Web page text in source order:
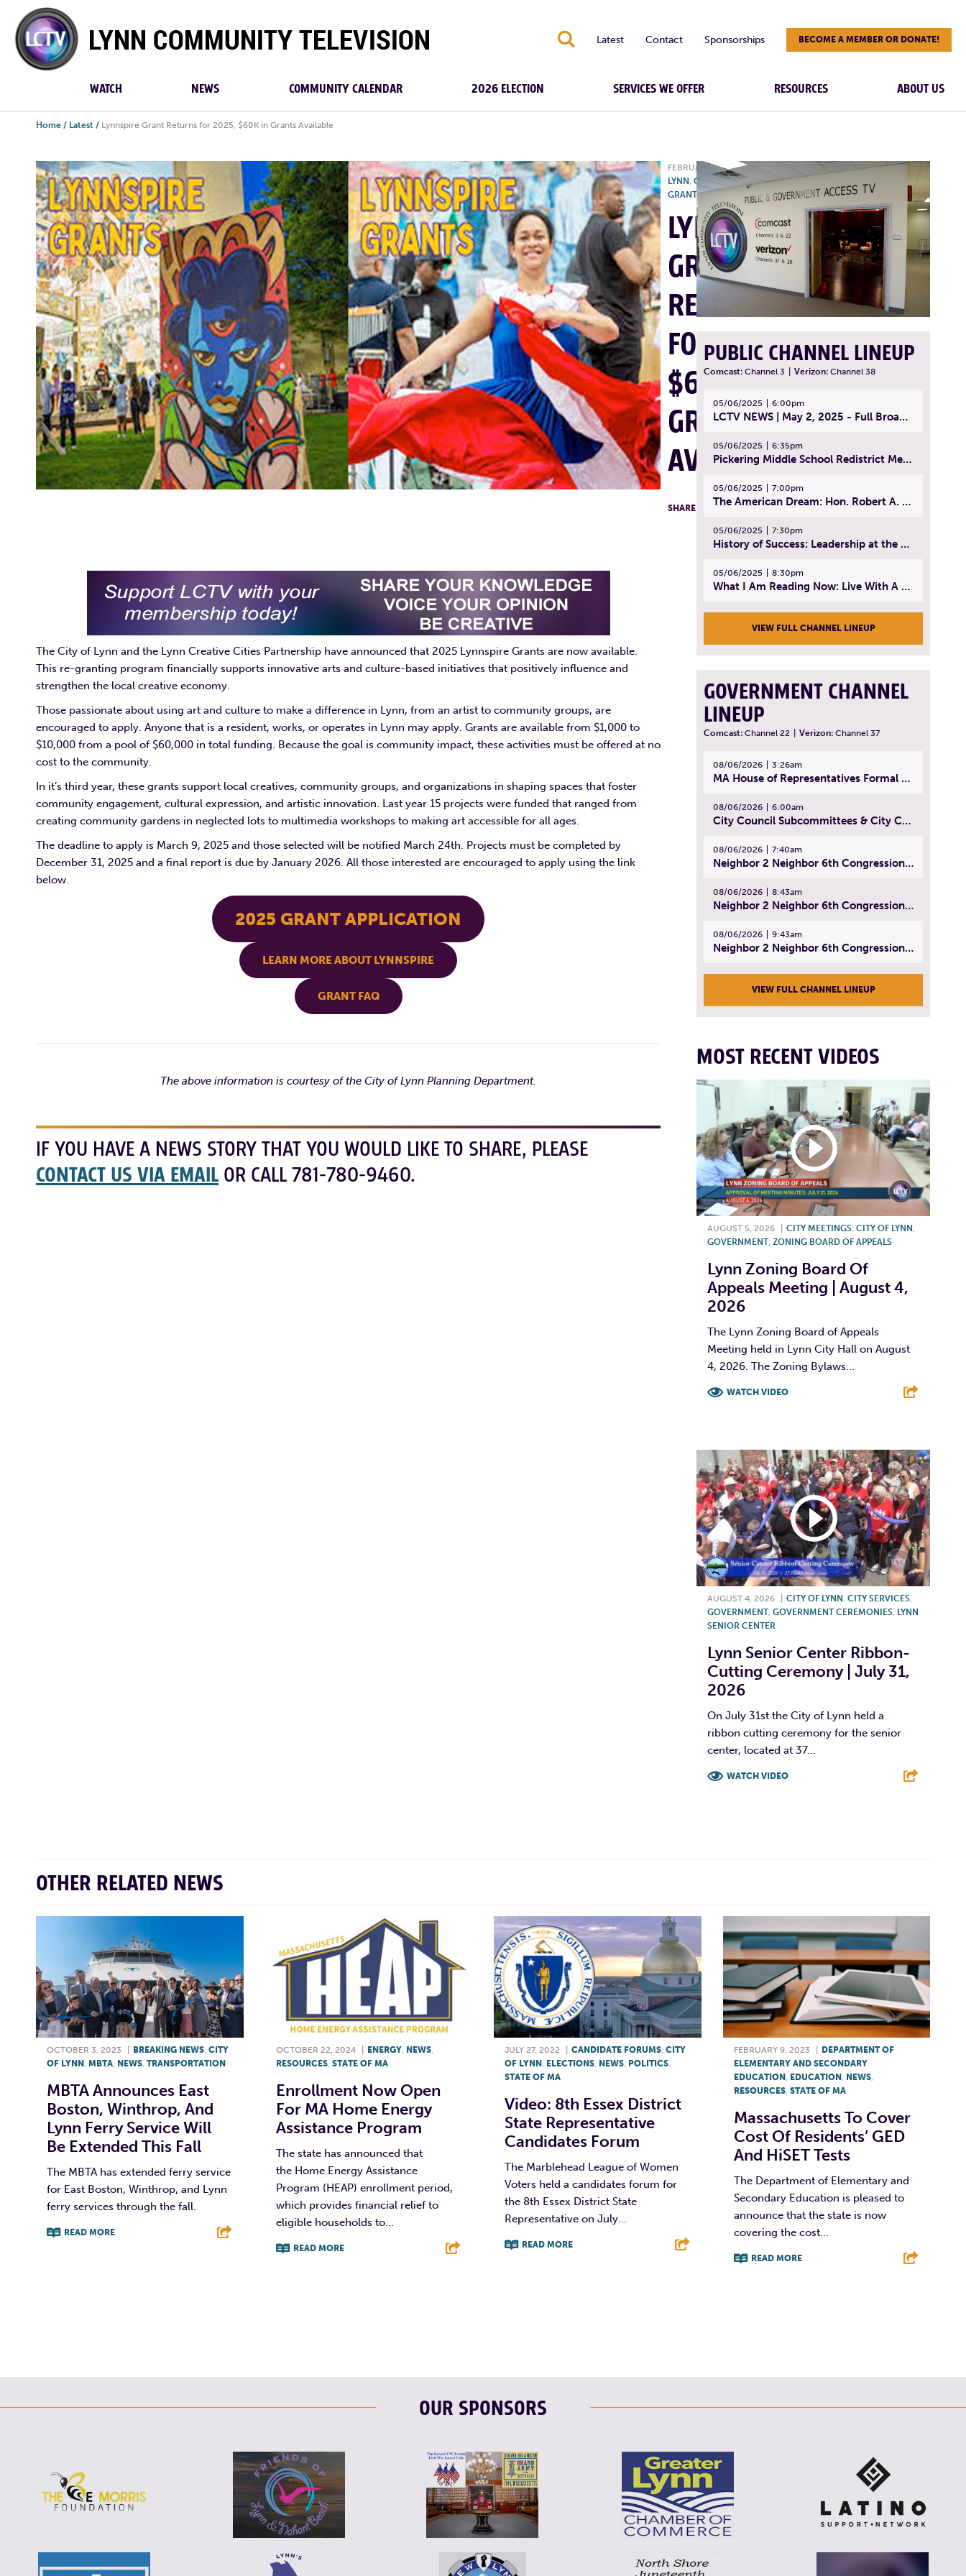
Lynn
Community
TV
S Latest Contact Sponsorships BECOME A MEMBER OR DONATE!
WATCH NEWS COMMUNITY CALENDAR 2026 ELECTION SERVICES WE OFFER RESOURCES ABOUT US
Home / Latest / Lynnspire Grant Returns for 2025, $60K in Grants Available
FEBRUARY 21, 2025
LYNN , CREATIVE CITIES, LYNN,
GRANT,NEWS RESOURCES
LYNNSPIRE
GRANT
RETURNS
FOR 2025,
$60K IN
GRANTS
AVAILABLE
SHARE F T L
The City of Lynn and the Lynn Creative Cities Partnership have announced that 2025 Lynnspire Grants are now available.
This re-granting program financially supports innovative arts and culture-based initiatives that positively influence and
strengthen the local creative economy.
Those passionate about using art and culture to make a difference in Lynn, from an artist to community groups, are
encouraged to apply. Anyone that is a resident, works, or operates in Lynn may apply. Grants are available from $1,000 to
$10,000 from a pool of $60,000 in total funding. Because the goal is community impact, these activities must be offered at no
cost to the community.
In it’s third year, these grants support local creatives, community groups, and organizations in shaping spaces that foster
community engagement, cultural expression, and artistic innovation. Last year 15 projects were funded that ranged from
creating community gardens in neglected lots to multimedia workshops to making art accessible for all ages.
The deadline to apply is March 9, 2025 and those selected will be notified March 24th. Projects must be completed by
December 31, 2025 and a final report is due by January 2026. All those interested are encouraged to apply using the link
below.
2025 GRANT APPLICATION
LEARN MORE ABOUT LYNNSPIRE
GRANT FAQ
The above information is courtesy of the City of Lynn Planning Department.
IF YOU HAVE A NEWS STORY THAT YOU WOULD LIKE TO SHARE, PLEASE
CONTACT US VIA EMAIL OR CALL 781-780-9460.
PUBLIC CHANNEL LINEUP
Comcast: Channel 3 Verizon: Channel 38
05/06/2025 6:00pm
LCTV NEWS | May 2, 2025 - Full Broadcast
05/06/2025 6:35pm
Pickering Middle School Redistrict Meeting | April 30, 2025
05/06/2025 7:00pm
The American Dream: Hon. Robert A. Cornetta | April 23, 2025 - Topic: The Practice of Law
05/06/2025 7:30pm
History of Success: Leadership at the Lynn Tech Hall of Fame | April 14, 2025
05/06/2025 8:30pm
What I Am Reading Now: Live With A Purpose | April 21, 2025 - Book | From Strength to Strength: Finding Success, Happiness, And Deep Purpose in the Second Half of Life
VIEW FULL CHANNEL LINEUP
GOVERNMENT CHANNEL
LINEUP
Comcast: Channel 22 Verizon: Channel 37
08/06/2026 3:26am
MA House of Representatives Formal Session - July 29, 2026
08/06/2026 6:00am
City Council Subcommittees & City Council Meeting | August 4, 2026
08/06/2026 7:40am
Neighbor 2 Neighbor 6th Congressional District Forum (Part 1) | July 15, 2026
08/06/2026 8:43am
Neighbor 2 Neighbor 6th Congressional District Forum (Part 2) | July 22, 2026
08/06/2026 9:43am
Neighbor 2 Neighbor 6th Congressional District Forum (Part 3) | July 23, 2026
VIEW FULL CHANNEL LINEUP
MOST RECENT VIDEOS
AUGUST 5, 2026 CITY MEETINGS CITY OF LYNN
GOVERNMENT, ZONING BOARD OF APPEALS
Lynn Zoning Board Of
Appeals Meeting | August 4,
2026
The Lynn Zoning Board of Appeals
Meeting held in Lynn City Hall on August
4, 2026. The Zoning Bylaws...
WATCH VIDEO
AUGUST 4, 2026 CITY OF LYNN, CITY SERVICES,
GOVERNMENT, GOVERNMENT CEREMONIES, LYNN
SENIOR CENTER
Lynn Senior Center Ribbon-
Cutting Ceremony | July 31,
2026
On July 31st the City of Lynn held a
ribbon cutting ceremony for the senior
center, located at 37...
WATCH VIDEO
OTHER RELATED NEWS
OCTOBER 3, 2023 BREAKING NEWS CITY
OF LYNN MBTA NEWS TRANSPORTATION
MBTA Announces East
Boston, Winthrop, And
Lynn Ferry Service Will
Be Extended This Fall
The MBTA has extended ferry service
for East Boston, Winthrop, and Lynn
ferry services through the fall.
READ MORE
OCTOBER 22, 2024 ENERGY, NEWS,
RESOURCES, STATE OF MA
Enrollment Now Open
For MA Home Energy
Assistance Program
The state has announced that
the Home Energy Assistance
Program (HEAP) enrollment period,
which provides financial relief to
eligible households to...
READ MORE
JULY 27, 2022 CANDIDATE FORUMS CITY
OF LYNN ELECTIONS NEWS POLITICS
STATE OF MA
Video: 8th Essex District
State Representative
Candidates Forum
The Marblehead League of Women
Voters held a candidates forum for
the 8th Essex District State
Representative on July...
READ MORE
FEBRUARY 9, 2023
DEPARTMENT OF
ELEMENTARY AND SECONDARY
EDUCATION, EDUCATION, NEWS,
RESOURCES, STATE OF MA
Massachusetts To Cover
Cost Of Residents’ GED
And HiSET Tests
The Department of Elementary and
Secondary Education is pleased to
announce that the state is now
covering the cost...
READ MORE
OUR SPONSORS